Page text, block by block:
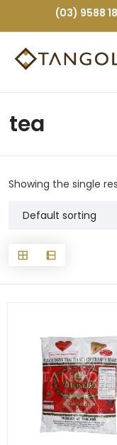
(03) 9588
tea
Showing the single